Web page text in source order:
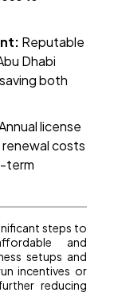
Reputable
Dhabi
both
license
renewal costs
term
steps to
and
setups and
incentives or
reducing